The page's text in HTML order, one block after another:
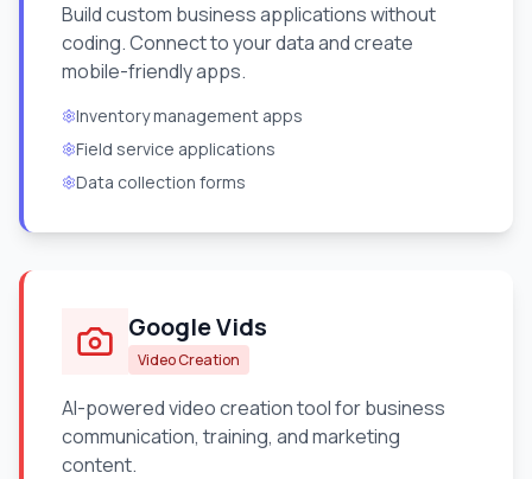
Build custom business applications without
coding. Connect to your data and create
mobile-friendly apps.
Inventory management apps
Field service applications
Data collection forms
Google Vids
Video Creation
AI-powered video creation tool for business
communication, training, and marketing
content.